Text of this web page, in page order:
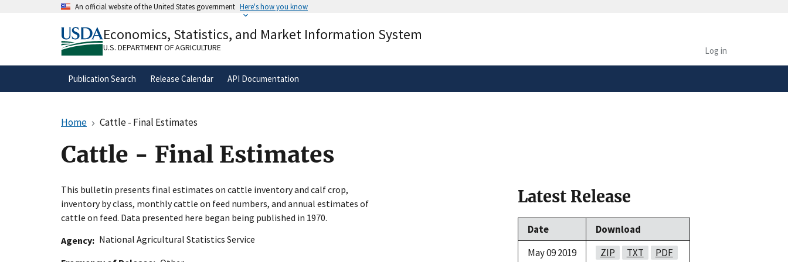
An official website of the United States government Here's how you know
A.govwebsite belongs to an official government
organization in the United States.
Alock( ) or
secure websites.
Economics, Statistics, and Market Information System
U.S. DEPARTMENT OF AGRICULTURE Log in
Publication Search Release Calendar API Documentation
Home Cattle - Final Estimates
Cattle - Final Estimates
This bulletin presents final estimates on cattle inventory and calf crop,
inventory by class, monthly cattle on feed numbers, and annual estimates of
cattle on feed. Data presented here began being published in 1970.
Agency
National Agricultural Statistics Service
Latest Release
Date
Download
May 09 2019
ZIP TXT PDF